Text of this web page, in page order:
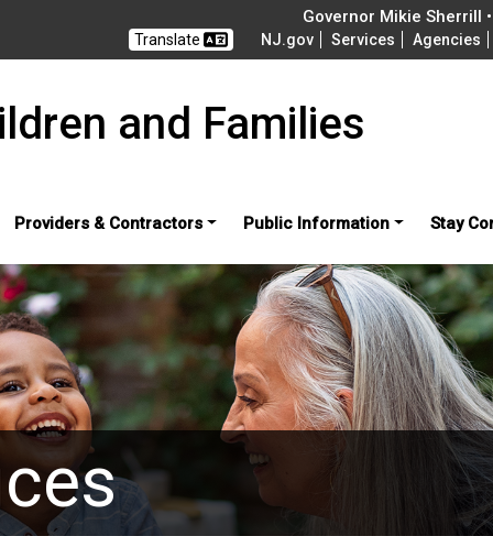
Governor Mikie Sherrill
Translate NJ.gov Services Agencies
and Families
Providers & Contractors Public Information Stay